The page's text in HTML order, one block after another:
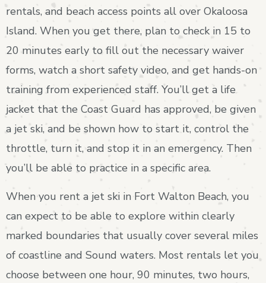
rentals, and beach access points all over Okaloosa
Island. When you get there, plan to check in 15 to
20 minutes early to fill out the necessary waiver
forms, watch a short safety video, and get hands-on
training from experienced staff. You’ll get a life
jacket that the Coast Guard has approved, be given
a jet ski, and be shown how to start it, control the
throttle, turn it, and stop it in an emergency. Then
you’ll be able to practice in a specific area.
When you rent a jet ski in Fort Walton Beach, you
can expect to be able to explore within clearly
marked boundaries that usually cover several miles
of coastline and Sound waters. Most rentals let you
choose between one hour, 90 minutes, two hours,